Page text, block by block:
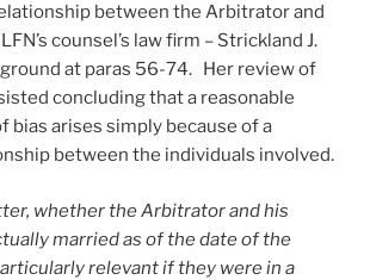
between the Arbitrator and
counsel’s law firm – Strickland J.
at paras 56-74. Her review of
concluding that a reasonable
bias arises simply because of a
between the individuals involved.
whether the Arbitrator and his
married as of the date of the
relevant if they were in a